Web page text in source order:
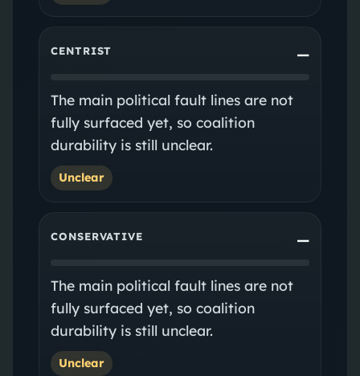
CENTRIST —
The main political fault lines are not
fully surfaced yet, so coalition
durability is still unclear.
Unclear
CONSERVATIVE —
The main political fault lines are not
fully surfaced yet, so coalition
durability is still unclear.
Unclear